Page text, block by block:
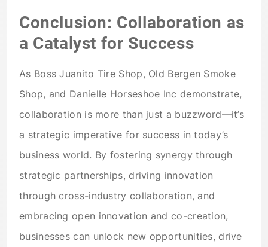
Conclusion: Collaboration as
a Catalyst for Success
As Boss Juanito Tire Shop, Old Bergen Smoke
Shop, and Danielle Horseshoe Inc demonstrate,
collaboration is more than just a buzzword—it’s
a strategic imperative for success in today’s
business world. By fostering synergy through
strategic partnerships, driving innovation
through cross-industry collaboration, and
embracing open innovation and co-creation,
businesses can unlock new opportunities, drive